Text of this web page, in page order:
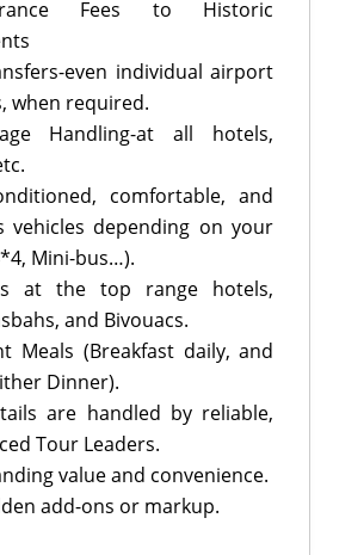
Fees to Historic
even individual airport
when required.
Handling-at all hotels,
comfortable, and
vehicles depending on your
Mini-bus…).
at the top range hotels,
and Bivouacs.
Meals (Breakfast daily, and
Dinner).
are handled by reliable,
Tour Leaders.
value and convenience.
add-ons or markup.